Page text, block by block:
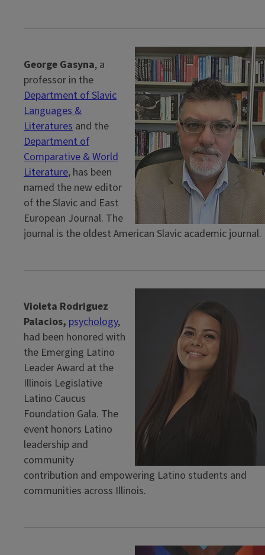
George Gasyna, a
professor in the
Department of Slavic
Languages &
Literatures and the
Department of
Comparative & World
Literature, has been
named the new editor
of the Slavic and East
European Journal. The
journal is the oldest American Slavic academic journal.
Violeta Rodriguez
Palacios, psychology,
had been honored with
the Emerging Latino
Leader Award at the
Illinois Legislative
Latino Caucus
Foundation Gala. The
event honors Latino
leadership and
community
contribution and empowering Latino students and
communities across Illinois.